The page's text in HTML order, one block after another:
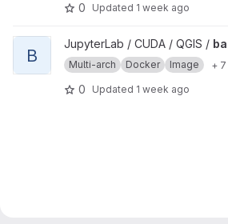
0 Updated 1 week ago
View base project
B
JupyterLab / CUDA / QGIS /
Multi-arch Docker Image +
0 Updated 1 week ago